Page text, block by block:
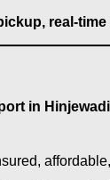
real-
in